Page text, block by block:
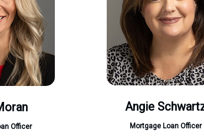
Officer
Angie
Mortgage Loan Officer